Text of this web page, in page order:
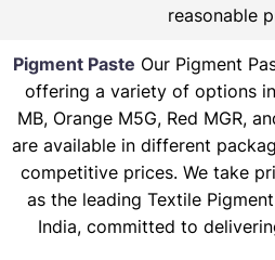
reasonable
Pigment Paste Our Pigment
offering a variety of options
MB, Orange M5G, Red MGR,
are available in different
competitive prices. We take
as the leading Textile
India, committed to